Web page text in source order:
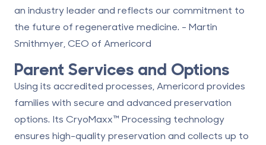
an industry leader and reflects our commitment to
the future of regenerative medicine. - Martin
Smithmyer, CEO of Americord
Parent Services and Options
Using its accredited processes, Americord provides
families with secure and advanced preservation
options. Its CryoMaxx™ Processing technology
ensures high-quality preservation and collects up to